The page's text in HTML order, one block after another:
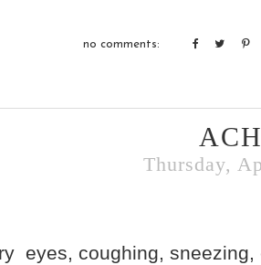
no comments:
Thursday,
eyes, coughing,